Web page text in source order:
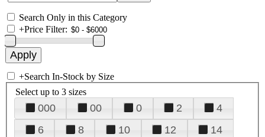
Search Only in this Category
+Price Filter:
+Search In-Stock by Size
Select up to 3 sizes
000 00 0 2
4
6
8 10 12
14